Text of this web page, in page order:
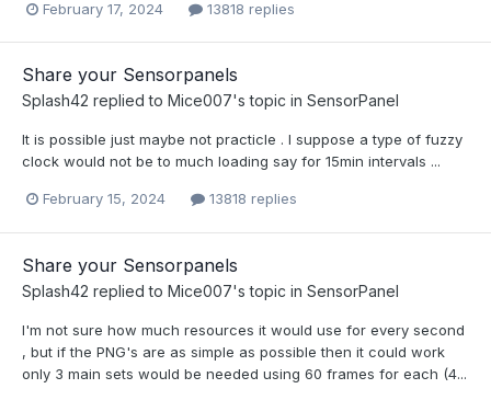
February 17, 2024 13818 replies
Share your Sensorpanels
Splash42 replied to Mice007's topic in SensorPanel
It is possible just maybe not practicle . I suppose a type of fuzzy
clock would not be to much loading say for 15min intervals ...
February 15, 2024 13818 replies
Share your Sensorpanels
Splash42 replied to Mice007's topic in SensorPanel
I'm not sure how much resources it would use for every second
, but if the PNG's are as simple as possible then it could work
only 3 main sets would be needed using 60 frames for each (4...